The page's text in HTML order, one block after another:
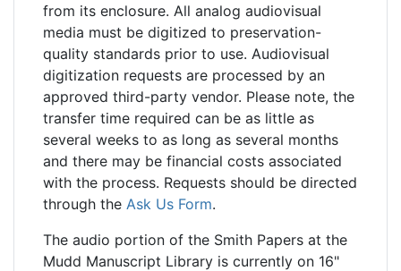
from its enclosure. All analog audiovisual
media must be digitized to preservation-
quality standards prior to use. Audiovisual
digitization requests are processed by an
approved third-party vendor. Please note, the
transfer time required can be as little as
several weeks to as long as several months
and there may be financial costs associated
with the process. Requests should be directed
through the Ask Us Form.
The audio portion of the Smith Papers at the
Mudd Manuscript Library is currently on 16"